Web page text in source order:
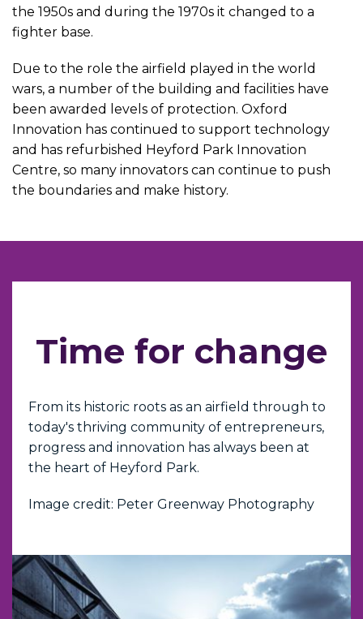
the 1950s and during the 1970s it changed to a
fighter base.
Due to the role the airfield played in the world
wars, a number of the building and facilities have
been awarded levels of protection. Oxford
Innovation has continued to support technology
and has refurbished Heyford Park Innovation
Centre, so many innovators can continue to push
the boundaries and make history.
Time for change
From its historic roots as an airfield through to
today's thriving community of entrepreneurs,
progress and innovation has always been at
the heart of Heyford Park.
Image credit: Peter Greenway Photography